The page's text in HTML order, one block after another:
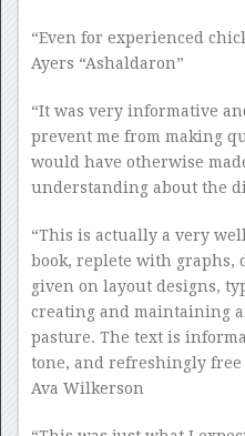
“Even for experienced
Ayers “Ashaldaron”
“It was very informative
prevent me from making
would have otherwise
understanding about the
“This is actually a very
book, replete with graphs,
given on layout designs,
creating and maintaining
pasture. The text is
tone, and refreshingly
Ava Wilkerson